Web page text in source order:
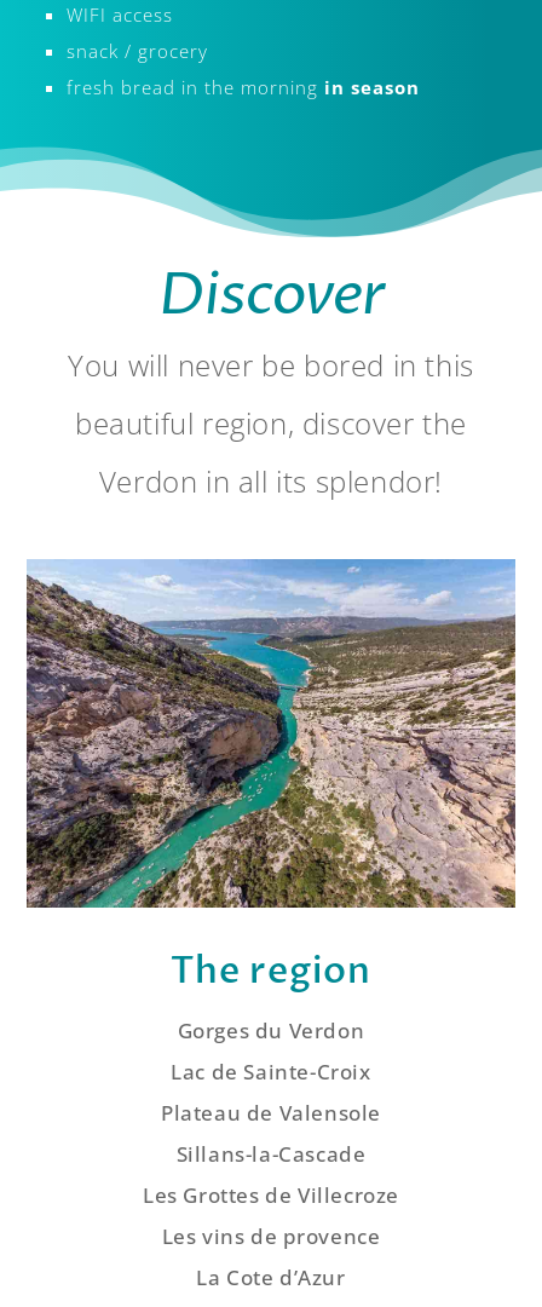
WIFI access
snack / grocery
fresh bread in the morning in season
​Discover
You will never be bored in this
beautiful region, discover the
Verdon in all its splendor!
The region
Gorges du Verdon
Lac de Sainte-Croix
Plateau de Valensole
Sillans-la-Cascade
Les Grottes de Villecroze
Les vins de provence
La Cote d’Azur